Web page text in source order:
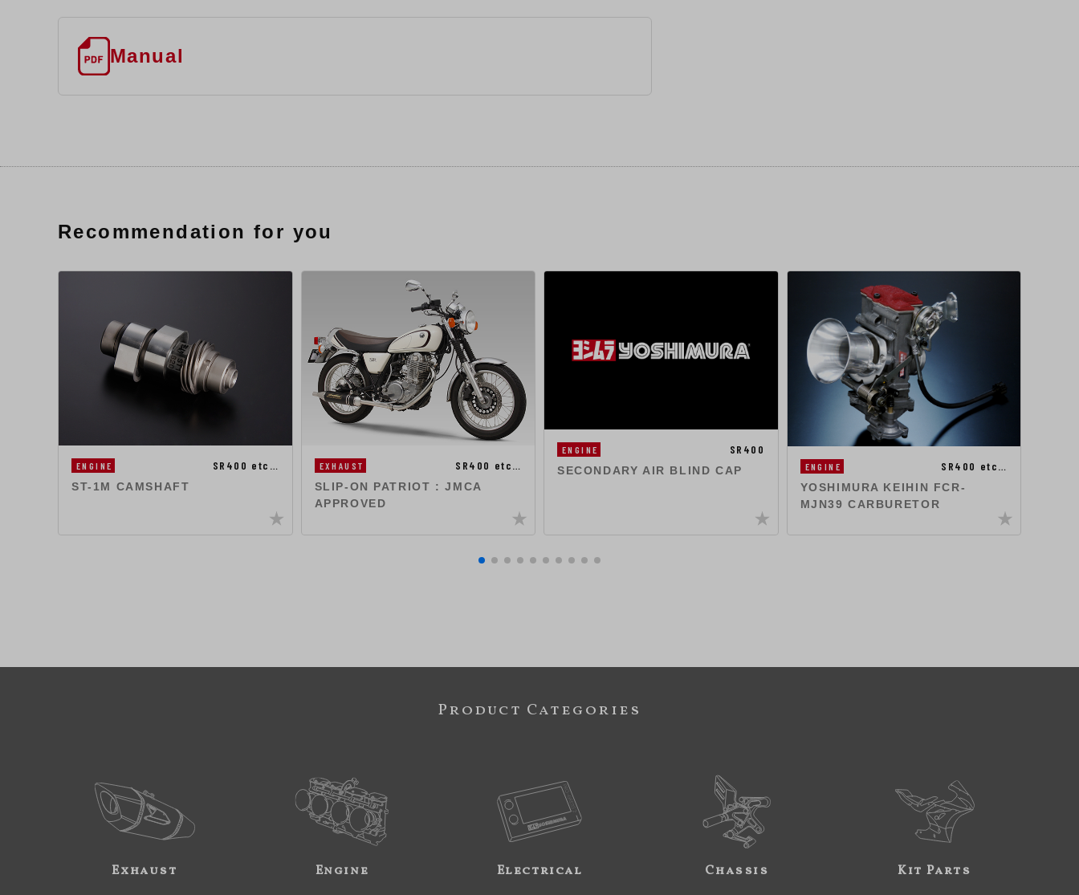
Manual
Recommendation for you
ENGINE SR400 etc…
ST-1M CAMSHAFT
EXHAUST SR400 etc…
SLIP-ON PATRIOT : JMCA
APPROVED
ENGINE SR400
SECONDARY AIR BLIND CAP ENGINE SR400 etc…
YOSHIMURA KEIHIN FCR-
MJN39 CARBURETOR
Product Categories
Exhaust Engine Electrical Chassis Kit Parts